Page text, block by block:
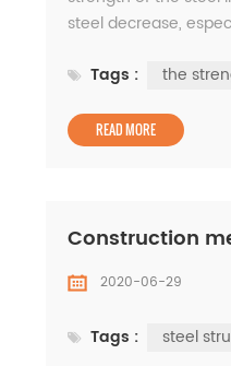
steel decrease,
Tags :
the
READ MORE
Construction
2020-06-29
Tags : steel